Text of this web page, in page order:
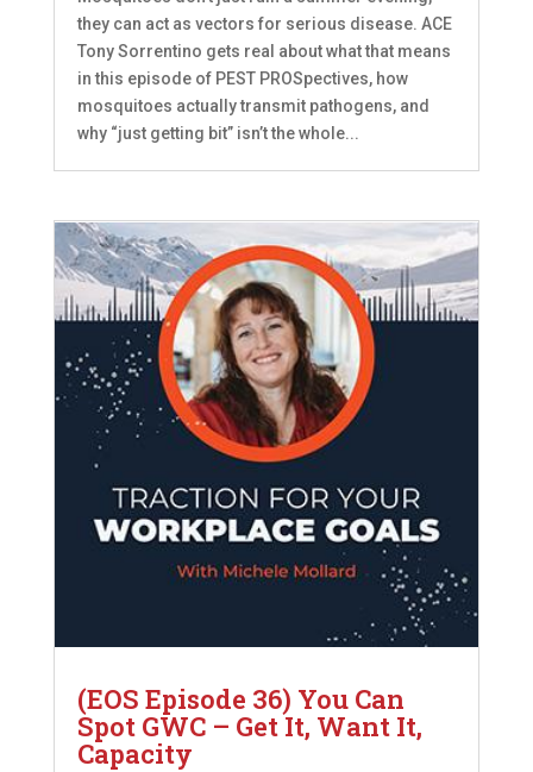
they can act as vectors for serious disease. ACE
Tony Sorrentino gets real about what that means
in this episode of PEST PROSpectives, how
mosquitoes actually transmit pathogens, and
why “just getting bit” isn’t the whole...
(EOS Episode 36) You Can
Spot GWC – Get It, Want It,
Capacity